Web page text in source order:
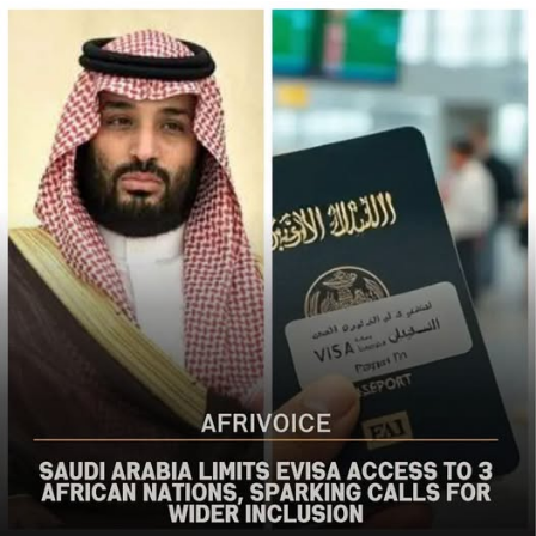
the bureau said
The US said it had already engaged Nigerian officials on
the worsening security situation, stressing that urgent
action was needed to curb recurring attacks and hold
perpetrators accountable.
“As I discussed last week with Nigerian officials, we must
do more to prevent violent acts. The perpetrators must
be held accountable, and urgent action is needed to
strengthen security and protect Christians and other
vulnerable communities,” the statement added.
The bureau reaffirmed Washington’s commitment to
working with the Nigerian government to combat
terrorism and violent extremism, stressing that
Christians and other Nigerians should be able to
practise their faith without fear of violence.